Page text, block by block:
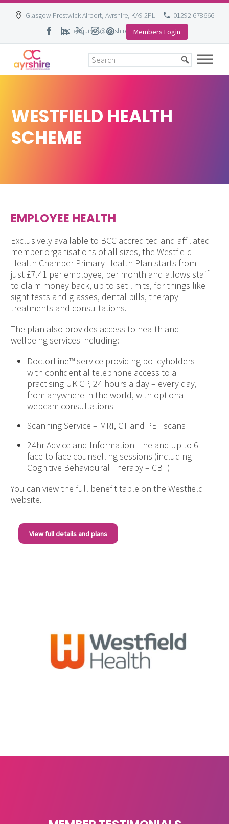
Glasgow Prestwick Airport, Ayrshire, KA9 2PL
01292 678666
enquiries@ayrshire-chamber.org
Members Login
WESTFIELD HEALTH
SCHEME
EMPLOYEE HEALTH
Exclusively available to BCC accredited and affiliated
member organisations of all sizes, the Westfield
Health Chamber Primary Health Plan starts from
just £7.41 per employee, per month and allows staff
to claim money back, up to set limits, for things like
sight tests and glasses, dental bills, therapy
treatments and consultations.
The plan also provides access to health and
wellbeing services including:
DoctorLine™ service providing policyholders
with confidential telephone access to a
practising UK GP, 24 hours a day – every day,
from anywhere in the world, with optional
webcam consultations
Scanning Service – MRI, CT and PET scans
24hr Advice and Information Line and up to 6
face to face counselling sessions (including
Cognitive Behavioural Therapy – CBT)
You can view the full benefit table on the Westfield
website.
View full details and plans